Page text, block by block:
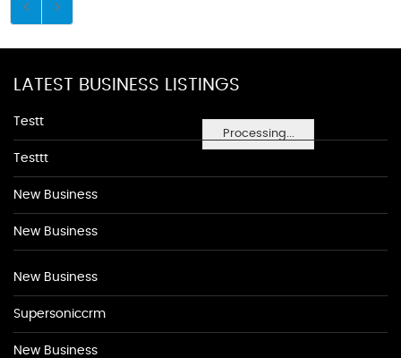
Processing...
LATEST BUSINESS LISTINGS
Testt
Testtt
New Business
New Business
New Business
Supersoniccrm
New Business